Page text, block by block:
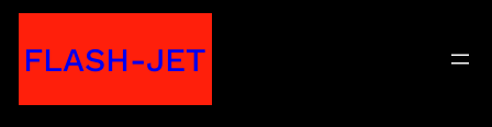
toFLASH-JET